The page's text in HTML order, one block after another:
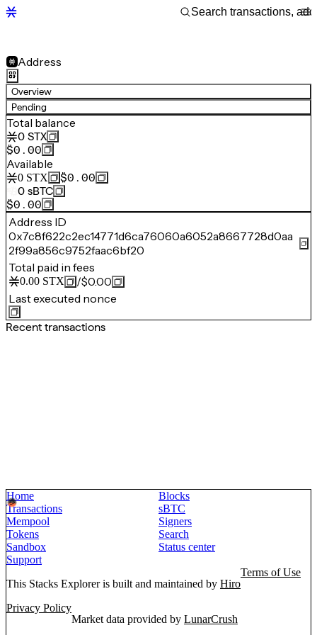
Address
Overview
Pending
Total balance
0 STX
$0.00
Available
0 STX
$0.00
0 sBTC
$0.00
Address ID
0x7c8f622c2ec14771d6ca76060a6052a8667728d0aa
2f99a856c9752faac6bf20
Total paid in fees
0.00 STX /$0.00
Last executed nonce
Recent transactions
Home
Blocks
Transactions
sBTC
Mempool
Signers
Tokens
Search
Sandbox
Status center
Support
This Stacks Explorer is built and maintained by Hiro
Terms of Use
Privacy Policy
Market data provided by LunarCrush